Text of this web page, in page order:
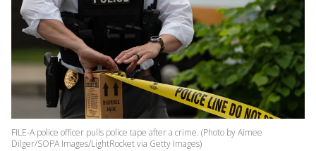
FILE-A police officer pulls police tape after a crime. (Photo by Aimee
Dilger/SOPA Images/LightRocket via Getty Images)